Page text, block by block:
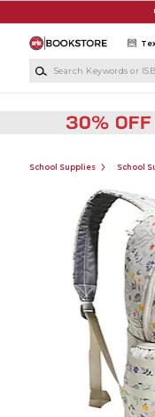
School Supplies School